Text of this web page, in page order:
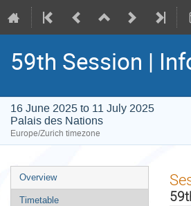
59th Session |
16 June 2025 to 11 July 2025
Palais des Nations
Europe/Zurich timezone
Event
menu
Overview
Timetable